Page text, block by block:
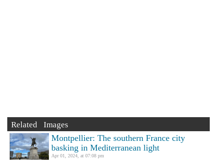
Related Images
Montpellier: The southern France city
basking in Mediterranean light
Apr 01, 2024, at 07:08 pm